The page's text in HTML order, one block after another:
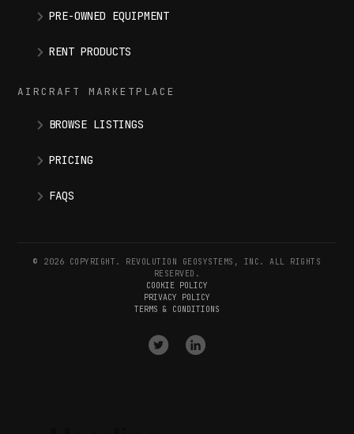
PRE-OWNED EQUIPMENT
RENT PRODUCTS
AIRCRAFT MARKETPLACE
BROWSE LISTINGS
PRICING
FAQS
© 2026 COPYRIGHT. REVOLUTION GEOSYSTEMS, INC. ALL RIGHTS
RESERVED.
COOKIE POLICY
PRIVACY POLICY
TERMS & CONDITIONS
VISIT
OUR
VISIT
OUR